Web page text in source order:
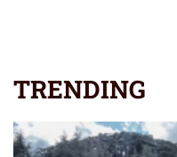
TRENDING